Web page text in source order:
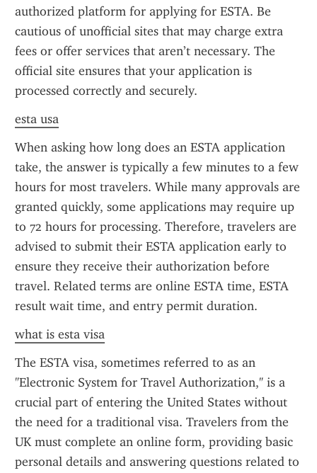
authorized platform for applying for ESTA. Be
cautious of unofficial sites that may charge extra
fees or offer services that aren’t necessary. The
official site ensures that your application is
processed correctly and securely.
esta usa
When asking how long does an ESTA application
take, the answer is typically a few minutes to a few
hours for most travelers. While many approvals are
granted quickly, some applications may require up
to 72 hours for processing. Therefore, travelers are
advised to submit their ESTA application early to
ensure they receive their authorization before
travel. Related terms are online ESTA time, ESTA
result wait time, and entry permit duration.
what is esta visa
The ESTA visa, sometimes referred to as an
"Electronic System for Travel Authorization," is a
crucial part of entering the United States without
the need for a traditional visa. Travelers from the
UK must complete an online form, providing basic
personal details and answering questions related to